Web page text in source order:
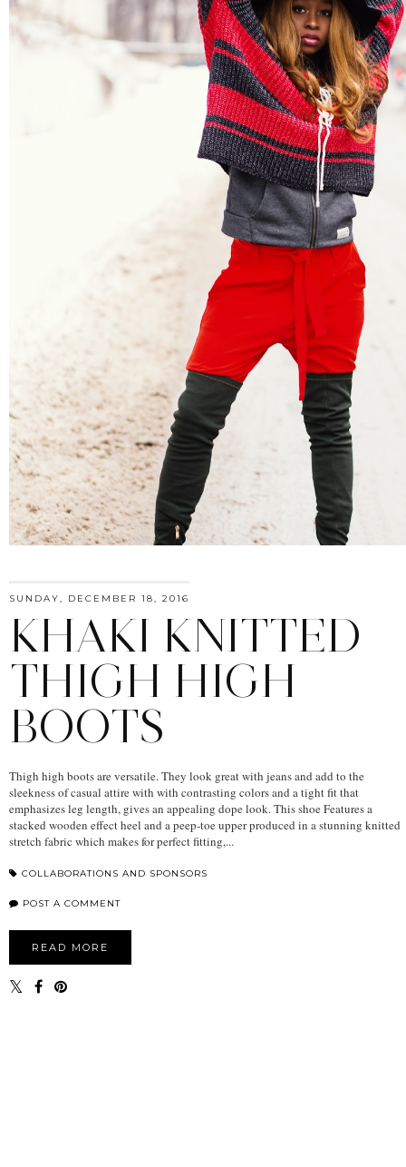
SUNDAY, DECEMBER 18, 2016
KHAKI KNITTED
THIGH HIGH
BOOTS
Thigh high boots are versatile. They look great with jeans and add to the
sleekness of casual attire with with contrasting colors and a tight fit that
emphasizes leg length, gives an appealing dope look. This shoe Features a
stacked wooden effect heel and a peep-toe upper produced in a stunning knitted
stretch fabric which makes for perfect fitting,...
COLLABORATIONS AND SPONSORS
POST A COMMENT
READ MORE